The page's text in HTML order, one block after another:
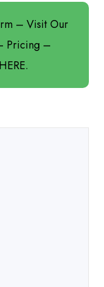
– Visit Our
Pricing –